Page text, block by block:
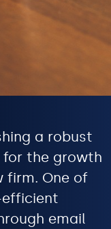
a robust
for the growth
firm. One of
email